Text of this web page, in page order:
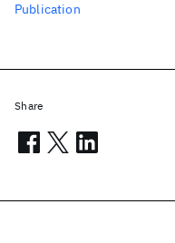
Publication
Share